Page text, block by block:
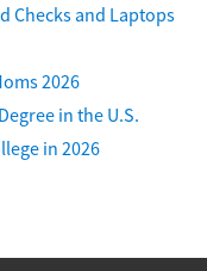
Checks and Laptops
2026
in the U.S.
in 2026